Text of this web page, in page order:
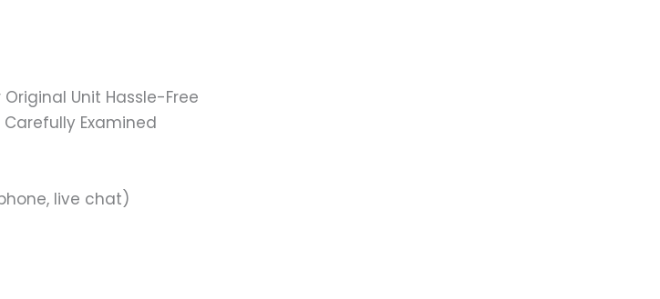
Unit Hassle-Free
Examined
live chat)